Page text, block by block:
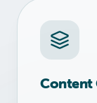
Content